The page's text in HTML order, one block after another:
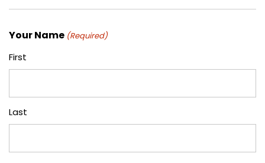
Your Name (Required)
First
Last